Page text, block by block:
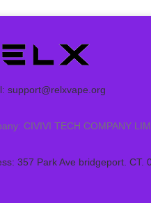
support@relxvape.org
CIVIVI TECH COMPANY
357 Park Ave bridgeport. CT.